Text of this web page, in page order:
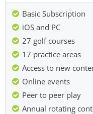
Basic Subscription
iOS and PC
27 golf courses
17 practice areas
Access to new
Online events
Peer to peer play
Annual rotating